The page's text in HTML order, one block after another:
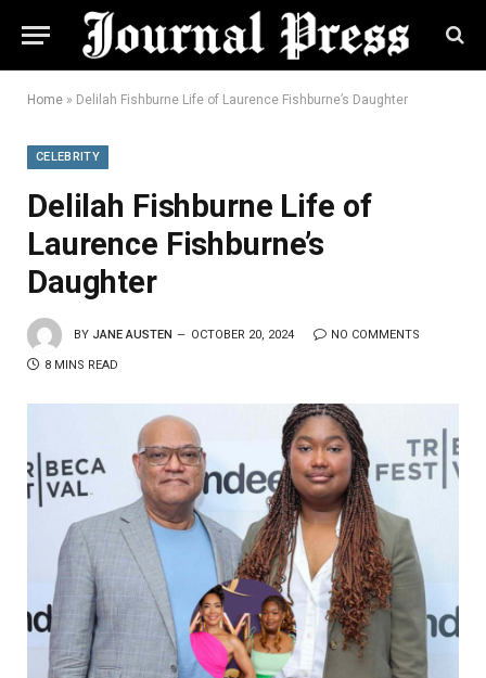
Home » Delilah Fishburne Life of Laurence Fishburne’s Daughter
CELEBRITY
Delilah Fishburne Life of
Laurence Fishburne’s
Daughter
BY JANE AUSTEN OCTOBER 20, 2024 NO COMMENTS
8 MINS READ